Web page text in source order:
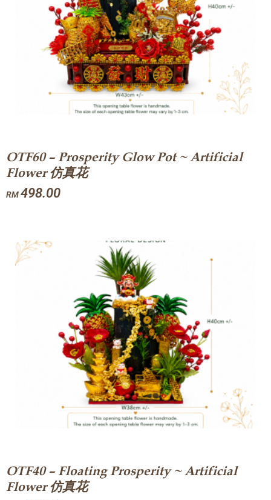
OTF60 – Prosperity Glow Pot ~ Artificial
Flower 仿真花
RM498.00
OTF40 – Floating Prosperity ~ Artificial
Flower 仿真花